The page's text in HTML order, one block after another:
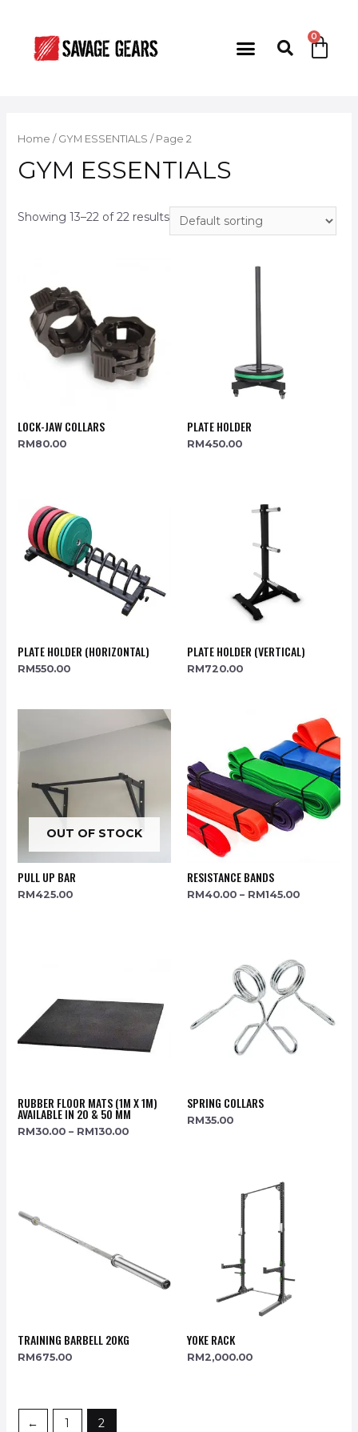
Home / GYM ESSENTIALS / Page 2
GYM ESSENTIALS
Showing 13–22 of 22 results
LOCK-JAW COLLARS
RM80.00
PLATE HOLDER
RM450.00
PLATE HOLDER (HORIZONTAL)
RM550.00
PLATE HOLDER (VERTICAL)
RM720.00
OUT OF STOCK
PULL UP BAR
RM425.00
RESISTANCE BANDS
RM40.00 – RM145.00
RUBBER FLOOR MATS (1M X 1M)
AVAILABLE IN 20 & 50 MM
RM30.00– RM130.00
SPRING COLLARS
RM35.00
TRAINING BARBELL 20KG
RM675.00
YOKE RACK
RM2,000.00
← 1 2